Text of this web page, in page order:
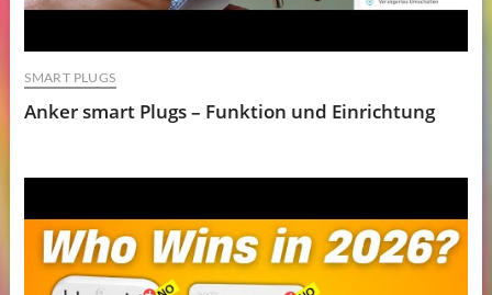
SMART PLUGS
Anker smart Plugs – Funktion und Einrichtung